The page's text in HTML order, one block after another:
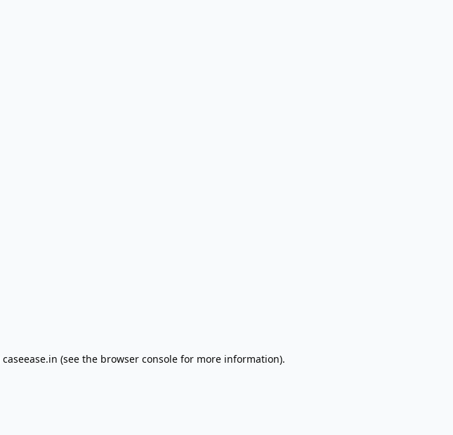
caseease.in (see the browser console for more information).